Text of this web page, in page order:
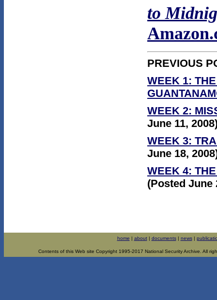
to
PREVIOUS
WEEK 1:
WEEK 2:
June 11,
WEEK 3:
June 18,
WEEK 4:
(Posted June
home | about| documents| news|
Contents of this Web site Copyright 1995-2017 National Security Archive. All